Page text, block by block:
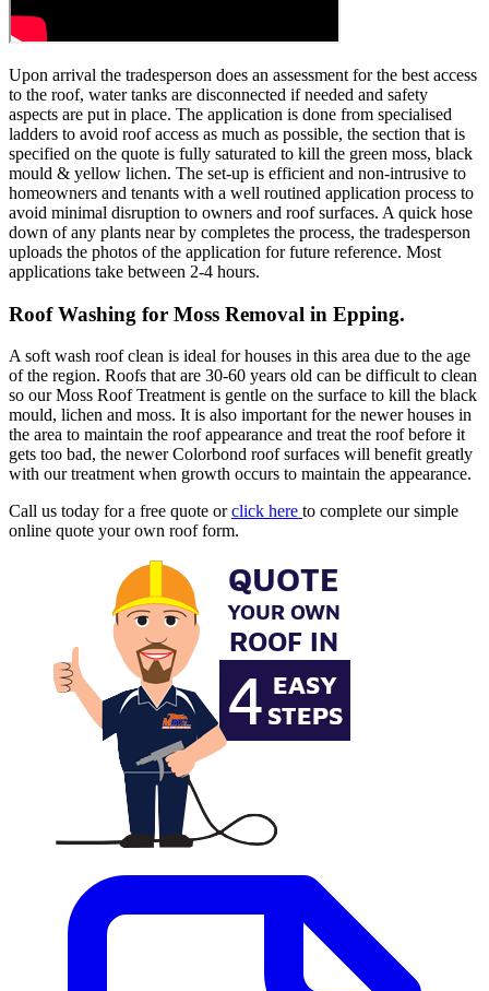
Upon arrival the tradesperson does an assessment for the best access
to the roof, water tanks are disconnected if needed and safety
aspects are put in place. The application is done from specialised
ladders to avoid roof access as much as possible, the section that is
specified on the quote is fully saturated to kill the green moss, black
mould & yellow lichen. The set-up is efficient and non-intrusive to
homeowners and tenants with a well routined application process to
avoid minimal disruption to owners and roof surfaces. A quick hose
down of any plants near by completes the process, the tradesperson
uploads the photos of the application for future reference. Most
applications take between 2-4 hours.
Roof Washing for Moss Removal in Epping.
A soft wash roof clean is ideal for houses in this area due to the age
of the region. Roofs that are 30-60 years old can be difficult to clean
so our Moss Roof Treatment is gentle on the surface to kill the black
mould, lichen and moss. It is also important for the newer houses in
the area to maintain the roof appearance and treat the roof before it
gets too bad, the newer Colorbond roof surfaces will benefit greatly
with our treatment when growth occurs to maintain the appearance.
Call us today for a free quote orclick here to complete our simple
online quote your own roof form.